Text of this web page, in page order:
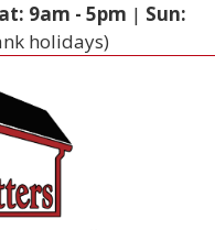
9am - 5pm | Sun:
holidays)